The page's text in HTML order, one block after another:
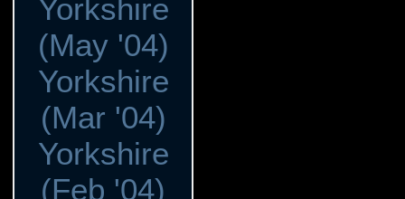
Yorkshire
(May '04)
Yorkshire
(Mar '04)
Yorkshire
(Feb '04)